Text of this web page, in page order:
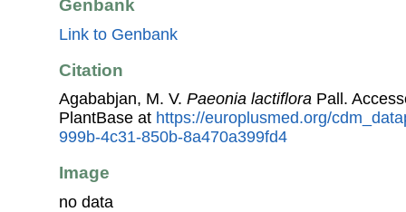
Genbank
Link to Genbank
Citation
Agababjan, M. V. Paeonia lactiflora Pall.
PlantBase at https://europlusmed.org/
999b-4c31-850b-8a470a399fd4
Image
no data